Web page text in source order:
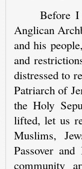
Before
Anglican
and his
and
distressed to
Patriarch of
the Holy
lifted, let us
Muslims,
Passover
community